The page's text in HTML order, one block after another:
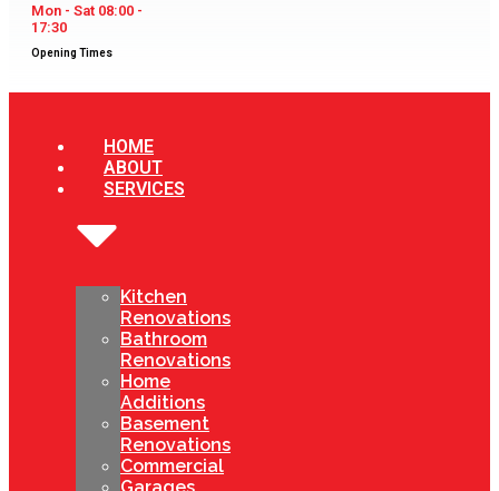
Mon - Sat 08:00 -
17:30
Opening Times
HOME
ABOUT
SERVICES
Kitchen
Renovations
Bathroom
Renovations
Home
Additions
Basement
Renovations
Commercial